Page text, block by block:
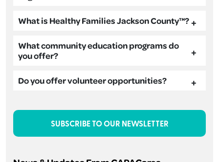
What is Healthy Families Jackson County™?
What community education programs do
you offer?
Do you offer volunteer opportunities?
SUBSCRIBE TO OUR NEWSLETTER